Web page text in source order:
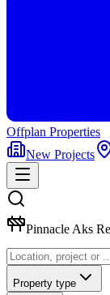
Offplan Properties
New Projects
Pinnacle Aks
Property type